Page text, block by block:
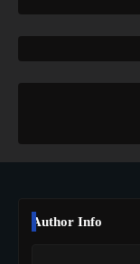
Author Info